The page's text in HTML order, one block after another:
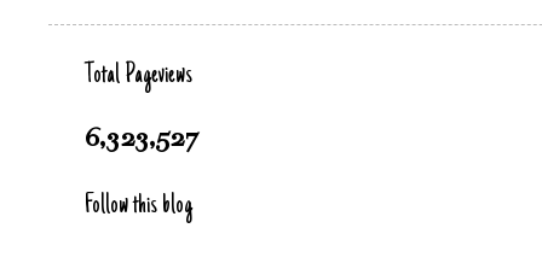
Total Pageviews
6,323,527
Follow this blog